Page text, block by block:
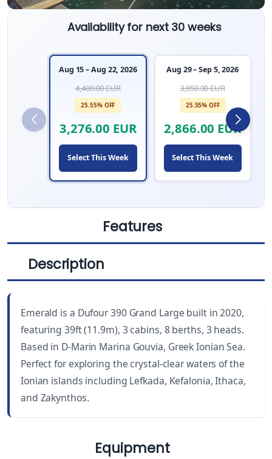
Availability for next 30 weeks
Aug 15 – Aug 22, 2026
4,400.00 EUR
25.55% OFF
3,276.00 EUR
Select This Week
Aug 29 – Sep 5, 2026
3,850.00 EUR
25.55% OFF
2,866.00 EUR
Select This Week
Features
LENGTH
39 ft 3
YEAR BUILT
2020
DRAUGHT BEAM
Description
Emerald is a Dufour 390 Grand Large built in 2020,
featuring 39ft (11.9m), 3 cabins, 8 berths, 3 heads.
Based in D-Marin Marina Gouvia, Greek Ionian Sea.
Perfect for exploring the crystal-clear waters of the
Ionian islands including Lefkada, Kefalonia, Ithaca,
and Zakynthos.
Equipment